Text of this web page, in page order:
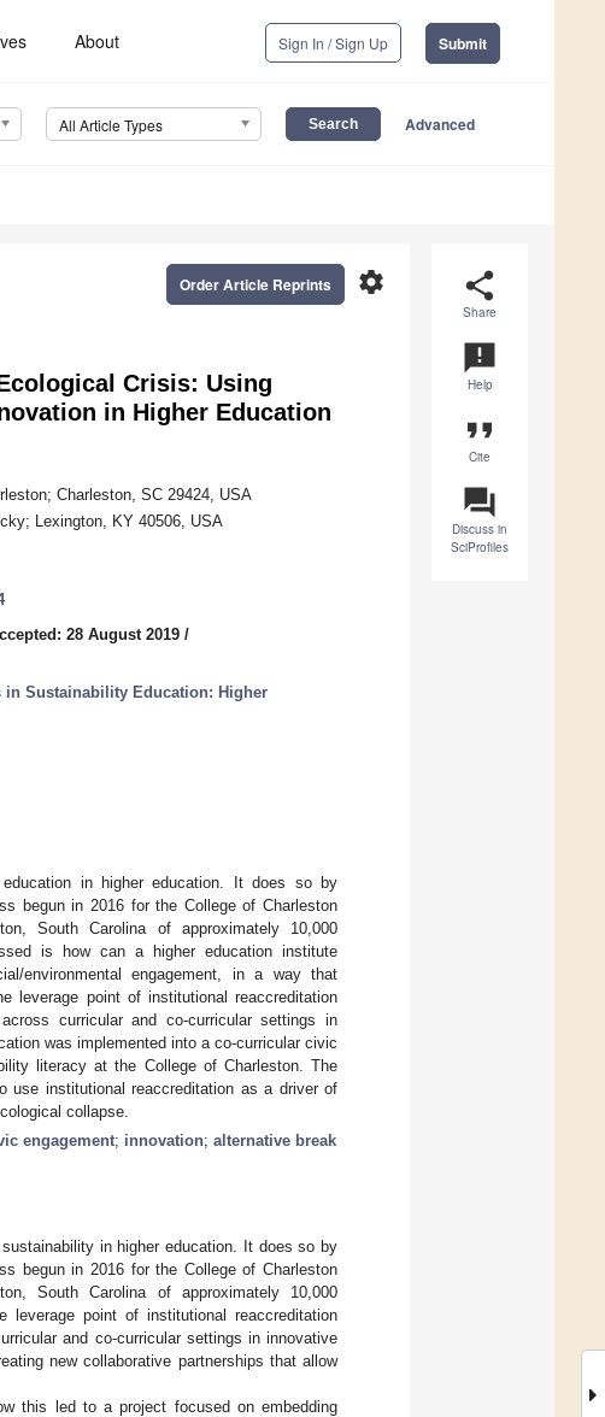
About Sign In / Sign Up Submit
All Article Types Advanced
share
Share
announcement
Help
format_quote
Cite
question_answer
Discuss in
SciProfiles
settings
Order Article Reprints
Crisis: Using
in Higher Education
Charleston, SC 29424, USA
Lexington, KY 40506, USA
28 August 2019 /
in Sustainability Education: Higher
in higher education. It does so by
begun in 2016 for the College of Charleston
South Carolina of approximately 10,000
is how can a higher education institute
environmental engagement, in a way that
leverage point of institutional reaccreditation
curricular and co-curricular settings in
was implemented into a co-curricular civic
literacy at the College of Charleston. The
use institutional reaccreditation as a driver of
collapse.
engagement; innovation; alternative break
in higher education. It does so by
begun in 2016 for the College of Charleston
South Carolina of approximately 10,000
leverage point of institutional reaccreditation
and co-curricular settings in innovative
new collaborative partnerships that allow
this led to a project focused on embedding